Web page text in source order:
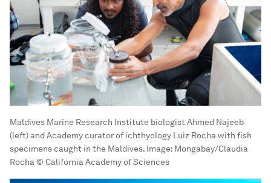
Maldives Marine Research Institute biologist Ahmed Najeeb
(left) and Academy curator of ichthyology Luiz Rocha with fish
specimens caught in the Maldives. Image: Mongabay/Claudia
Rocha © California Academy of Sciences